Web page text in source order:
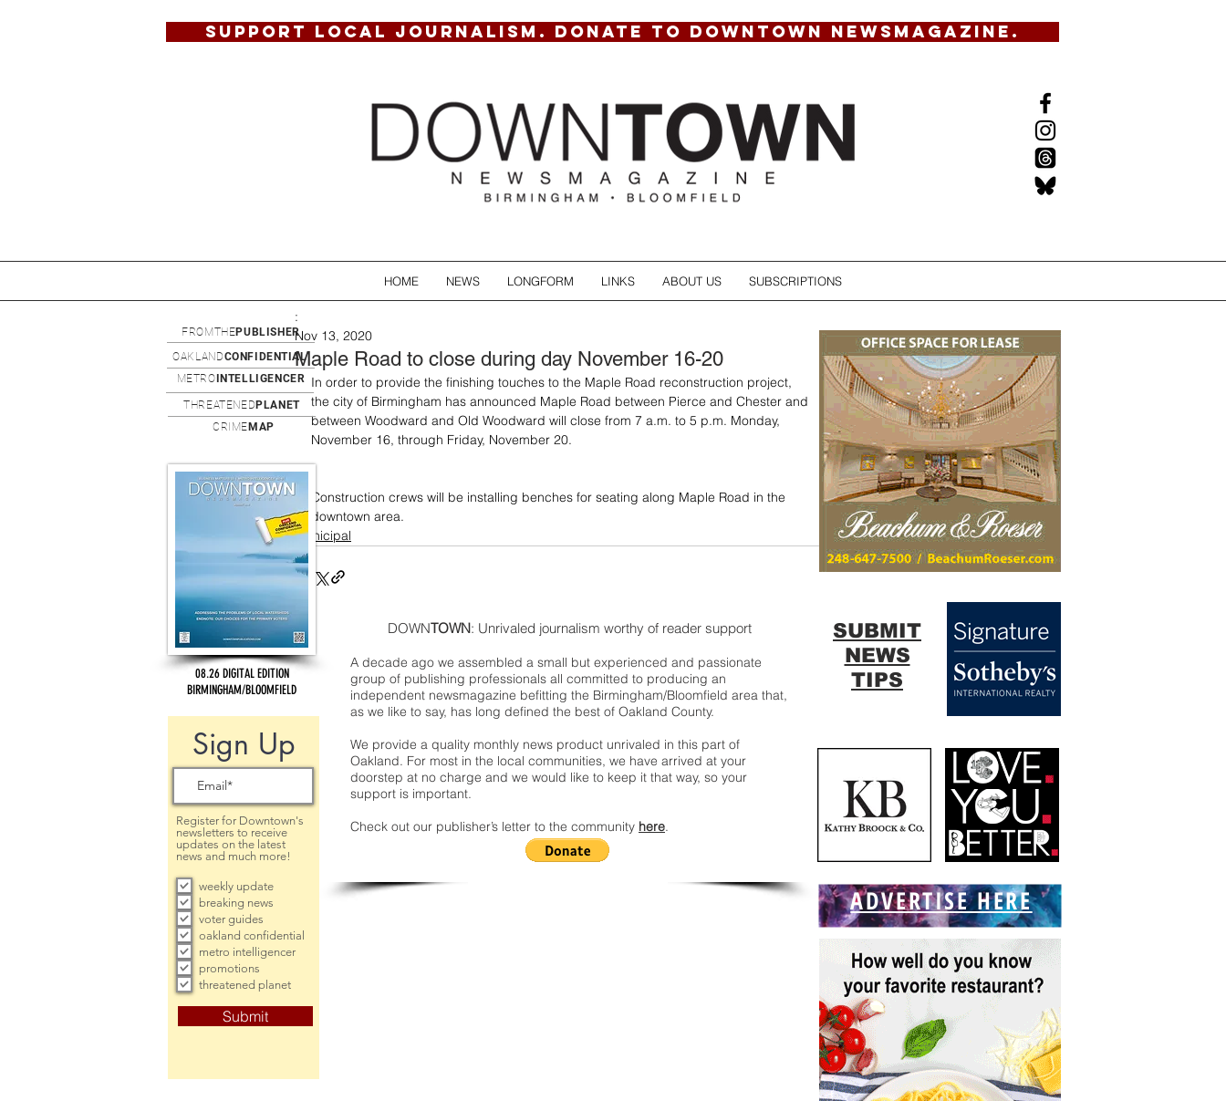
SUPPORT LOCAL JOURNALISM. DONATE TO DOWNTOWN NEWSMAGAZINE.
HOME NEWS LONGFORM LINKS ABOUT US SUBSCRIPTIONS
Maple Road to close during day November 16-20
:
Nov 13, 2020
In order to provide the finishing touches to the Maple Road reconstruction project,
the city of Birmingham has announced Maple Road between Pierce and Chester and
between Woodward and Old Woodward will close from 7 a.m. to 5 p.m. Monday,
November 16, through Friday, November 20.
Construction crews will be installing benches for seating along Maple Road in the
downtown area.
municipal
DOWNTOWN: Unrivaled journalism worthy of reader support
A decade ago we assembled a small but experienced and passionate
group of publishing professionals all committed to producing an
independent newsmagazine befitting the Birmingham/Bloomfield area that,
as we like to say, has long defined the best of Oakland County.
We provide a quality monthly news product unrivaled in this part of
Oakland. For most in the local communities, we have arrived at your
doorstep at no charge and we would like to keep it that way, so your
support is important.
Check out our publisher’s letter to the community here.
08.26 DIGITAL EDITION
BIRMINGHAM/BLOOMFIELD
Sign Up
Register for Downtown's
newsletters to receive
updates on the latest
news and much more!
weekly update
breaking news
voter guides
oakland confidential
metro intelligencer
promotions
threatened planet
Submit
OAKLANDCONFIDENTIAL
METRO INTELLIGENCER
FROMTHEPUBLISHER
ADVERTISE HERE
THREATENED PLANET
CRIME MAP
SUBMIT
NEWS
TIPS